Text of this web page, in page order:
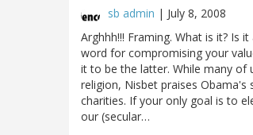
sb admin | July 8, 2008
Arghhh!!! Framing. What is it? Is
word for compromising your
it to be the latter. While many of
religion, Nisbet praises
charities. If your only goal is to
our (secular…